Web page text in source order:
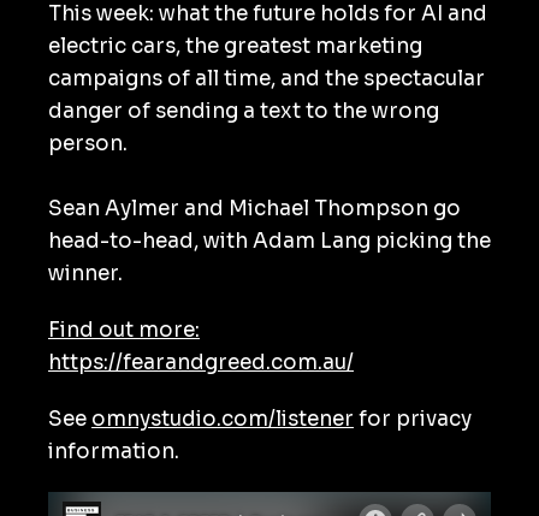
This week: what the future holds for AI and
electric cars, the greatest marketing
campaigns of all time, and the spectacular
danger of sending a text to the wrong
person.
Sean Aylmer and Michael Thompson go
head-to-head, with Adam Lang picking the
winner.
Find out more:
https://fearandgreed.com.au/
See omnystudio.com/listener for privacy
information.